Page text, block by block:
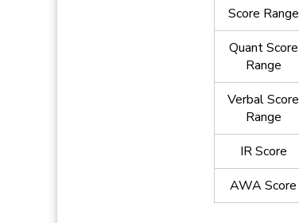
Score Range
Quant Score
Range
Verbal Score
Range
IR Score
AWA Score